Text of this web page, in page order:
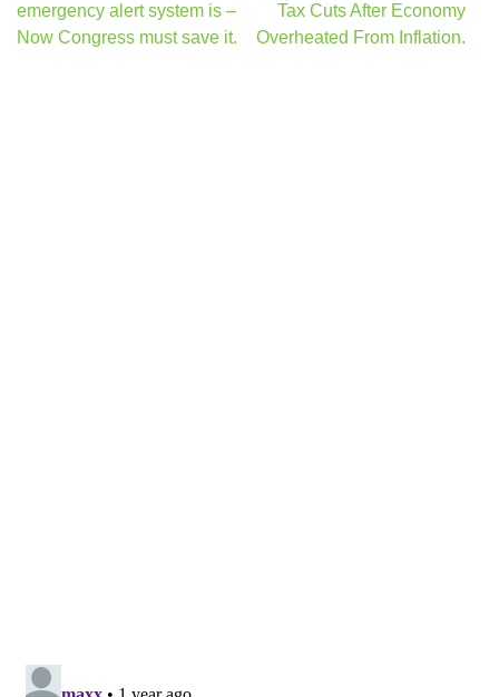
emergency alert system is –
Now Congress must save it.
Tax Cuts After Economy
Overheated From Inflation.